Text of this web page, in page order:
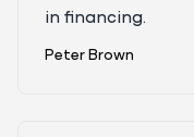
in financing.
Peter Brown